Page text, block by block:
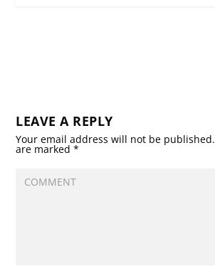
LEAVE A REPLY
Your email address will not be published.
are marked*